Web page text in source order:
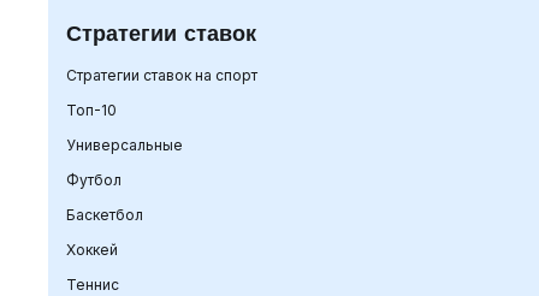
Стратегии ставок
Стратегии ставок на спорт
Топ-10
Универсальные
Футбол
Баскетбол
Хоккей
Теннис